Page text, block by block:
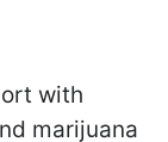
with
marijuana